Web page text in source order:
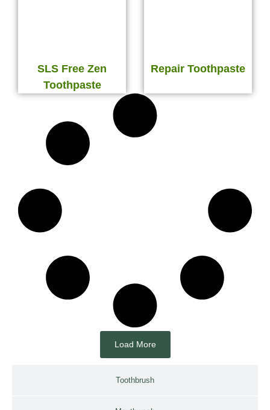
Toothbrush
SLS Free Zen
Toothpaste
Repair Toothpaste
Load More